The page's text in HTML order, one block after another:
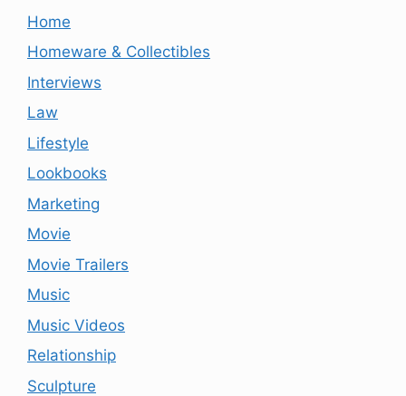
Home
Homeware & Collectibles
Interviews
Law
Lifestyle
Lookbooks
Marketing
Movie
Movie Trailers
Music
Music Videos
Relationship
Sculpture